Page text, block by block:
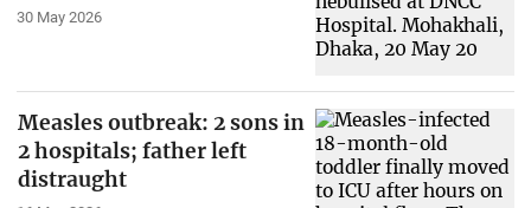
30 May 2026
Measles outbreak: 2 sons in
2 hospitals; father left
distraught